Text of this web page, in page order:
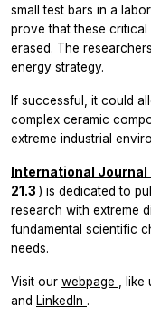
small test bars in a
prove that these
erased. The
energy strategy.
If successful, it could
complex ceramic
extreme industrial
International
21.3 ) is dedicated to
research with extreme
fundamental scientific
needs.
Visit our webpage ,
and LinkedIn .